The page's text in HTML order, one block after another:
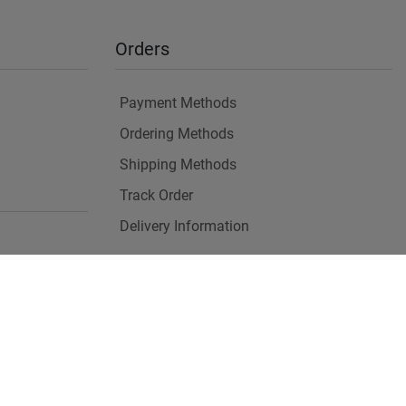
Orders
Payment Methods
Ordering Methods
Shipping Methods
Track Order
Delivery Information